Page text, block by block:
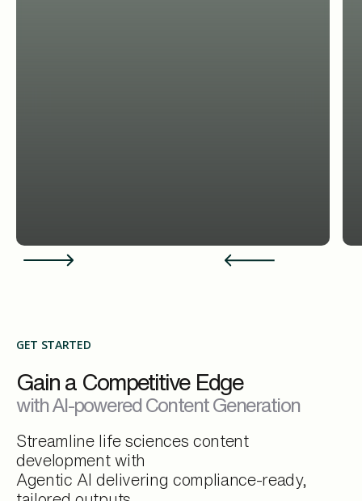
GET STARTED
Gain a Competitive Edge
with AI-powered Content Generation
Streamline life sciences content
development with
Agentic AI delivering compliance-ready,